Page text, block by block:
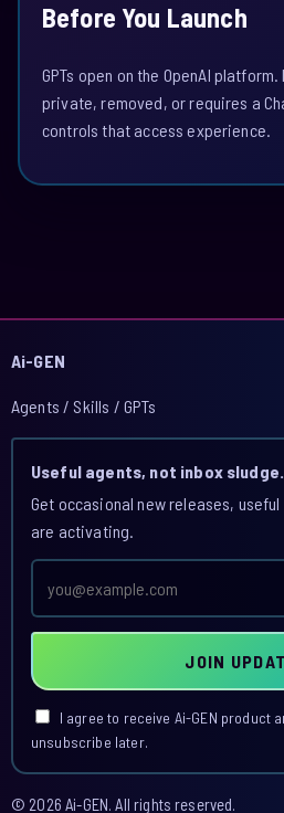
Before You Launch
GPTs open on the OpenAI
private, removed, or requires a
controls that access experience.
Ai-GEN
Agents / Skills / GPTs
Useful agents, not inbox sludge.
Get occasional new releases,
are activating.
address
JOIN
I agree to receive Ai-GEN product
unsubscribe later.
© 2026 Ai-GEN. All rights reserved.